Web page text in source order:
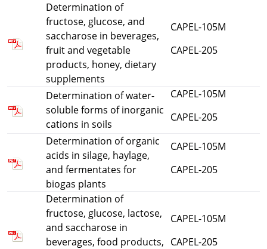
Determination of
fructose, glucose, and
saccharose in beverages,
fruit and vegetable
products, honey, dietary
supplements
CAPEL-105M
CAPEL-205
Determination of water-
soluble forms of inorganic
cations in soils
CAPEL-105M
CAPEL-205
Determination of organic
acids in silage, haylage,
and fermentates for
biogas plants
CAPEL-105M
CAPEL-205
Determination of
fructose, glucose, lactose,
and saccharose in
beverages, food products,
CAPEL-105M
CAPEL-205